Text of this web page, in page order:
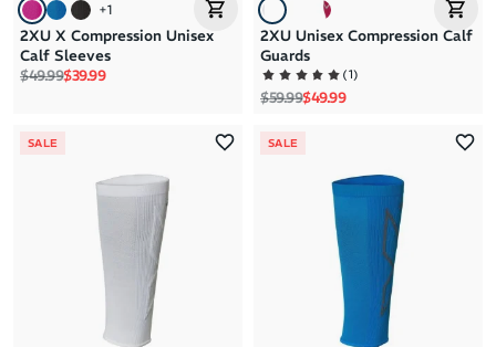
+1
2XU X Compression Unisex
Calf Sleeves
Regular price
$49.99Sale price
$39.99
2XU Unisex Compression Calf
Guards
(1)
Regular price
$59.99Sale price
$49.99
SALE SALE